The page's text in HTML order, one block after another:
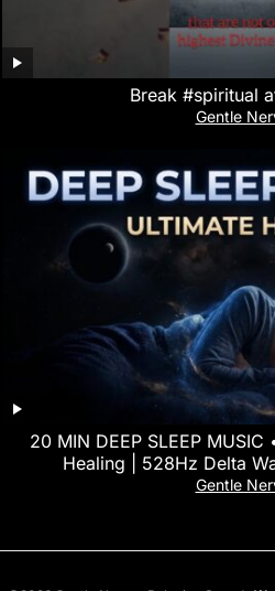
Break #spiritual
Gentle
20 MIN DEEP SLEEP
Healing | 528Hz Delta
Gentle